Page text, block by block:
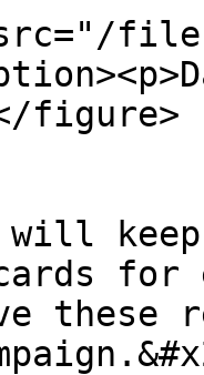
files/
figure>
will
for
these